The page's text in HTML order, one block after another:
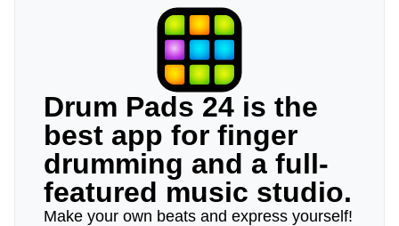
Drum Pads 24 is the
best app for finger
drumming and a full-
featured music studio.
Make your own beats and express yourself!